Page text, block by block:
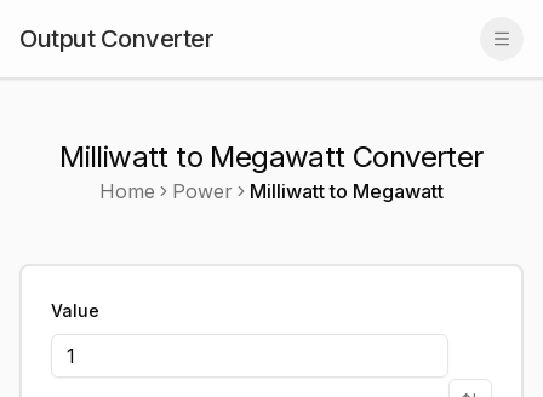
Output Converter
Milliwatt to Megawatt Converter
Home Power Milliwattto Megawatt
Value